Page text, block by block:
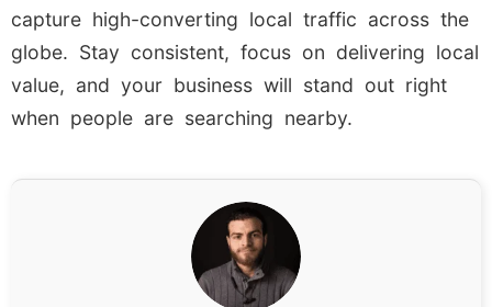
capture high-converting local traffic across the
globe. Stay consistent, focus on delivering local
value, and your business will stand out right
when people are searching nearby.